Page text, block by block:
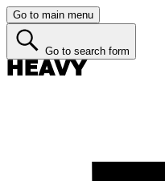
Go to main menu
Go to search form